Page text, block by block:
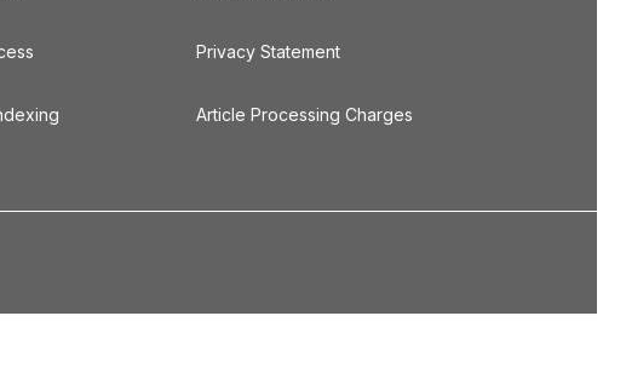
Privacy Statement
Article Processing Charges